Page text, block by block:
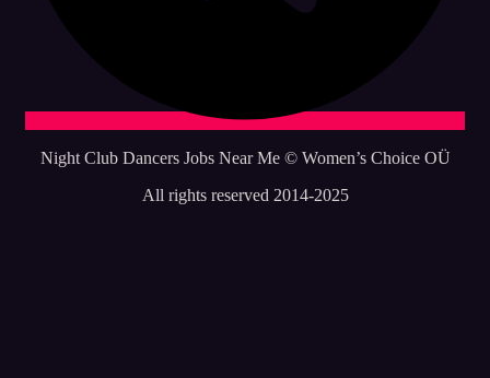
Night Club Dancers Jobs Near Me © Women’s Choice OÜ
All rights reserved 2014-2025